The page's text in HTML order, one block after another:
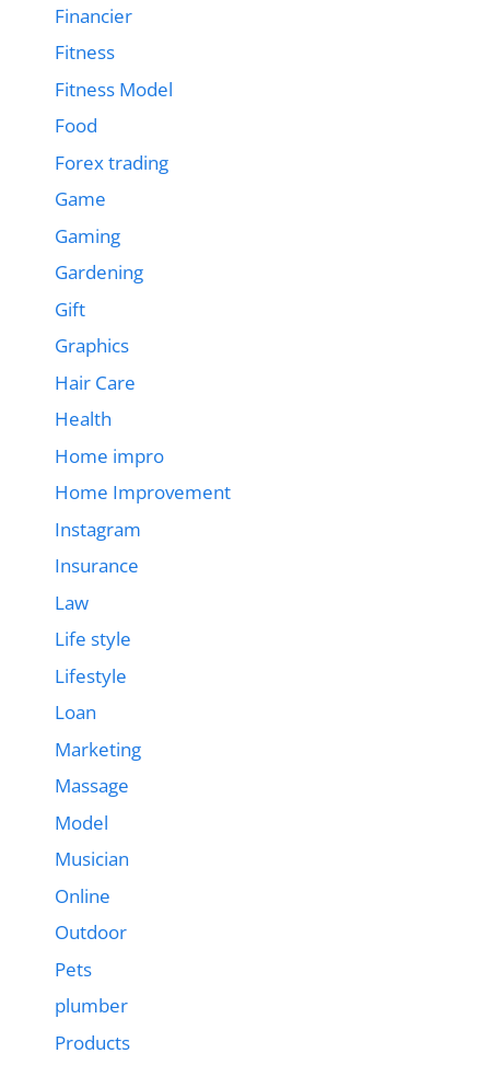
Financier
Fitness
Fitness Model
Food
Forex trading
Game
Gaming
Gardening
Gift
Graphics
Hair Care
Health
Home impro
Home Improvement
Instagram
Insurance
Law
Life style
Lifestyle
Loan
Marketing
Massage
Model
Musician
Online
Outdoor
Pets
plumber
Products